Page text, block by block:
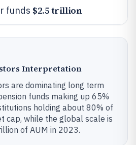
funds $2.5 trillion
Interpretation
are dominating long term
funds making up 65%
holding about 80% of
cap, while the global scale is
of AUM in 2023.